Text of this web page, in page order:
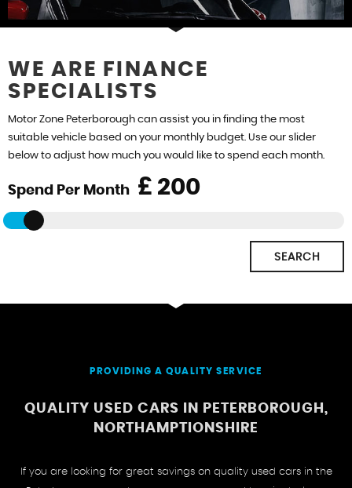
FIND US
WE ARE FINANCE
SPECIALISTS
Motor Zone Peterborough can assist you in finding the most
suitable vehicle based on your monthly budget. Use our slider
below to adjust how much you would like to spend each month.
Spend Per Month £
SEARCH
PROVIDING A QUALITY SERVICE
QUALITY USED CARS IN PETERBOROUGH,
NORTHAMPTIONSHIRE
If you are looking for great savings on quality used cars in the